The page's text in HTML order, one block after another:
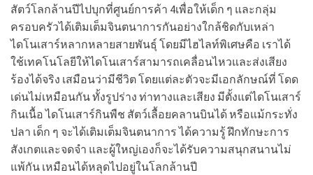
สัตว์โลกล้านปีไปบุกที่ศูนย์การค้า 4เพื่อให้เด็ก ๆ และกลุ่ม
ครอบครัวได้เติมเต็มจินตนาการกันอย่างใกล้ชิดกับเหล่า
ไดโนเสาร์หลากหลายสายพันธุ์ โดยมีไฮไลท์พิเศษคือ เราได้
ใช้เทคโนโลยีให้ไดโนเสาร์สามารถเคลื่อนไหวและส่งเสียง
ร้องได้จริง เสมือนว่ามีชีวิต โดยแต่ละตัวจะมีเอกลักษณ์ที่ โดด
เด่นไม่เหมือนกัน ทั้งรูปร่าง ท่าทางและเสียง มีตั้งแต่ไดโนเสาร์
กินเนื้อ ไดโนเสาร์กินพืช สัตว์เลื้อยคลานบินได้ หรือแม้กระทั่ง
ปลา เด็ก ๆ จะได้เติมเต็มจินตนาการ ได้ความรู้ ฝึกทักษะการ
สังเกตและจดจำ และผู้ใหญ่เองก็จะได้รับความสนุกสนานไม่
แพ้กัน เหมือนได้หลุดไปอยู่ในโลกล้านปี